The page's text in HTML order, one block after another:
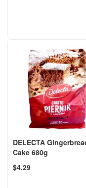
DELECTA
Cake 680g
$4.29